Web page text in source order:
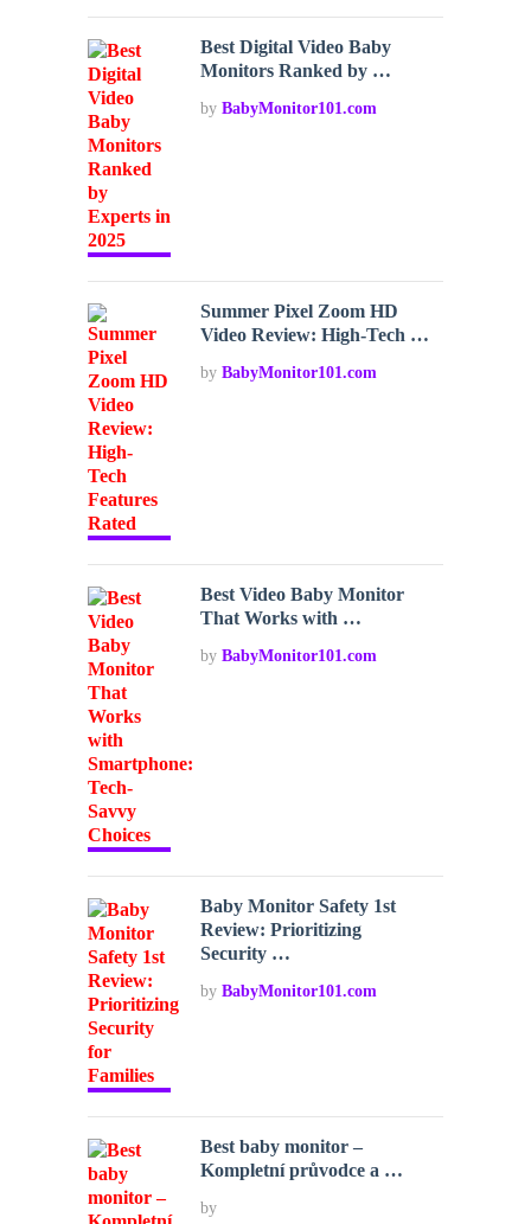
Best Digital Video Baby
Monitors Ranked by …
byBabyMonitor101.com
Summer Pixel Zoom HD
Video Review: High-Tech …
byBabyMonitor101.com
Best Video Baby Monitor
That Works with …
byBabyMonitor101.com
Baby Monitor Safety 1st
Review: Prioritizing
Security …
byBabyMonitor101.com
Best baby monitor –
Kompletní průvodce a …
by